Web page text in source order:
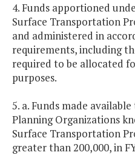
4. Funds apportioned
Surface Transportation
and administered in
requirements, including
required to be allocated
purposes.
5. a. Funds made
Planning Organizations
Surface Transportation
greater than 200,000, in